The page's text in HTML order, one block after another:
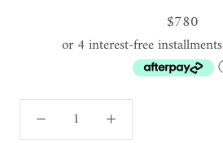
$780
or 4 interest-free